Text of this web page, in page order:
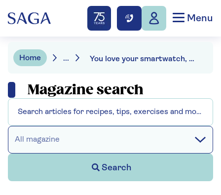
Menu
Home ... You love your smartwatch, but so do bacteria
Magazine search
All magazine
Search